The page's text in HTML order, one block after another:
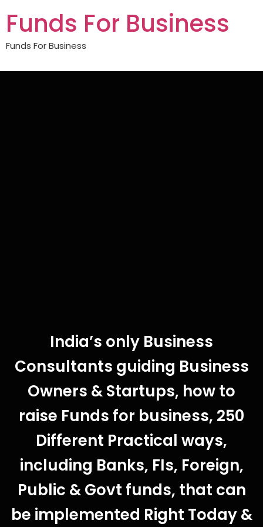
Funds For Business
Funds For Business
India’s only Business
Consultants guiding Business
Owners & Startups, how to
raise Funds for business, 250
Different Practical ways,
including Banks, FIs, Foreign,
Public & Govt funds, that can
be implemented Right Today &